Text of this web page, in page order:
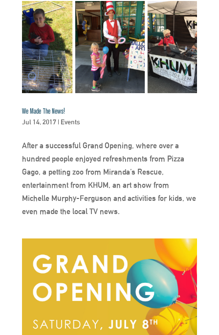
We Made The News!
Jul 14, 2017| Events
After a successful Grand Opening, where over a
hundred people enjoyed refreshments from Pizza
Gago, a petting zoo from Miranda’s Rescue,
entertainment from KHUM, an art show from
Michelle Murphy-Ferguson and activities for kids, we
even made the local TV news.